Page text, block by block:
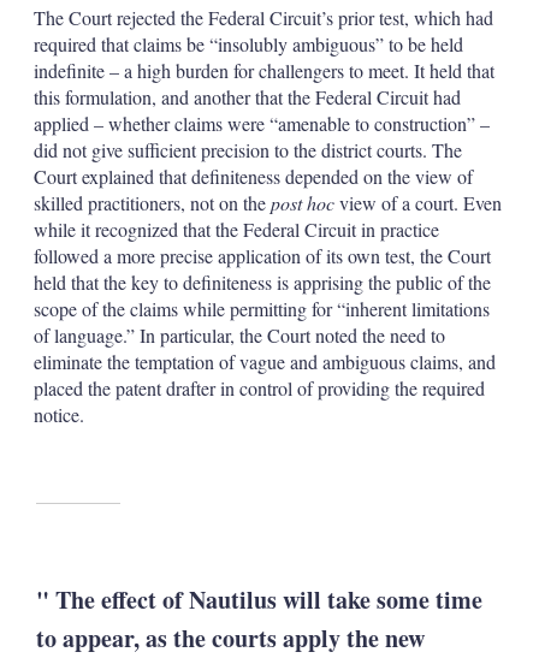
The Court rejected the Federal Circuit’s prior test, which had
required that claims be “insolubly ambiguous” to be held
indefinite – a high burden for challengers to meet. It held that
this formulation, and another that the Federal Circuit had
applied – whether claims were “amenable to construction” –
did not give sufficient precision to the district courts. The
Court explained that definiteness depended on the view of
skilled practitioners, not on thepost hocview of a court. Even
while it recognized that the Federal Circuit in practice
followed a more precise application of its own test, the Court
held that the key to definiteness is apprising the public of the
scope of the claims while permitting for “inherent limitations
of language.” In particular, the Court noted the need to
eliminate the temptation of vague and ambiguous claims, and
placed the patent drafter in control of providing the required
notice.
" The effect of Nautilus will take some time
to appear, as the courts apply the new